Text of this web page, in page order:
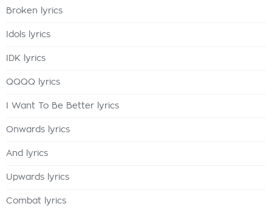
Broken lyrics
Idols lyrics
IDK lyrics
QQQQ lyrics
I Want To Be Better lyrics
Onwards lyrics
And lyrics
Upwards lyrics
Combat lyrics